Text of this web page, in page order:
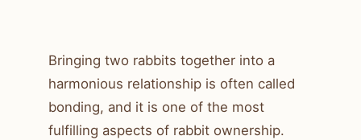
Bringing two rabbits together into a
harmonious relationship is often called
bonding, and it is one of the most
fulfilling aspects of rabbit ownership.